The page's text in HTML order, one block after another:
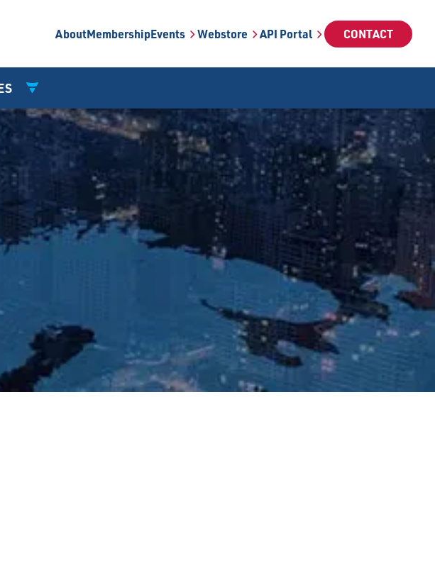
AboutMembershipEvents Webstore API Portal CONTACT